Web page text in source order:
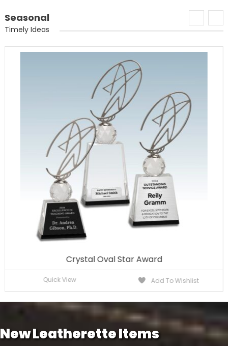
Seasonal
Timely Ideas
Crystal Oval Star Award
Quick View Add To Wishlist
New Leatherette Items